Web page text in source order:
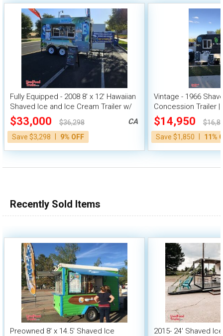
Fully Equipped - 2008 8' x 12' Hawaiian
Shaved Ice and Ice Cream Trailer w/
HCD Insignia
$33,000
$36,298
Save $3,298
9% OFF
CA
Vintage - 1966
Concession Trailer
Unit
$14,950
Save $1,850
11%
Recently Sold Items
Preowned 8' x 14.5' Shaved Ice
2015- 24' Shaved